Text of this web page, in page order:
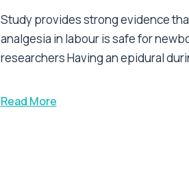
Study provides strong evidence
analgesia in labour is safe for
researchers Having an epidural
Read More